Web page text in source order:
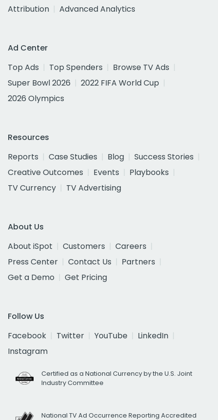
Attribution
Advanced Analytics
Ad Center
Top Ads
Top Spenders
Browse TV Ads
Super Bowl 2026
2022 FIFA World Cup
2026 Olympics
Resources
Reports
Case Studies Blog
Success Stories
Creative Outcomes
Events
Playbooks
TV Currency
TV Advertising
About Us
About iSpot
Customers
Careers
Press Center
Contact Us
Partners
Get a Demo
Get Pricing
Follow Us
Facebook
Twitter YouTube
LinkedIn
Instagram
Certified as a National Currency by the U.S. Joint
Industry Committee
National TV Ad Occurrence Reporting Accredited